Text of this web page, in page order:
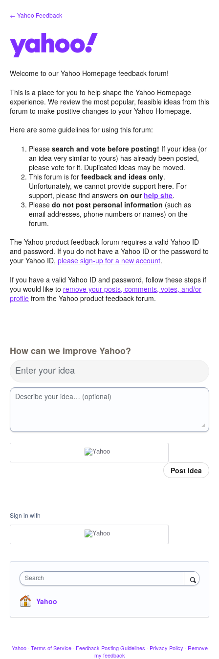
Skip
to
← Yahoo Feedback
Welcome to our Yahoo Homepage feedback forum!
This is a place for you to help shape the Yahoo Homepage
experience. We review the most popular, feasible ideas from this
forum to make positive changes to your Yahoo Homepage.
Here are some guidelines for using this forum:
Pleasesearch and vote before posting! If your idea (or
an idea very similar to yours) has already been posted,
please vote for it. Duplicated ideas may be moved.
This forum is forfeedback and ideas only.
Unfortunately, we cannot provide support here. For
support, please find answerson our help site.
Pleasedo not post personal information (such as
email addresses, phone numbers or names) on the
forum.
The Yahoo product feedback forum requires a valid Yahoo ID
and password. If you do not have a Yahoo ID or the password to
your Yahoo ID, please sign-up for a new account.
If you have a valid Yahoo ID and password, follow these steps if
you would like to remove your posts, comments, votes, and/or
profile from the Yahoo product feedback forum.
How can we improve Yahoo?
Enter your idea
Describe your idea… (optional)
Post idea
Sign in with
Search
Yahoo
Yahoo · Terms of Service · Feedback Posting Guidelines · Privacy Policy · Remove
my feedback